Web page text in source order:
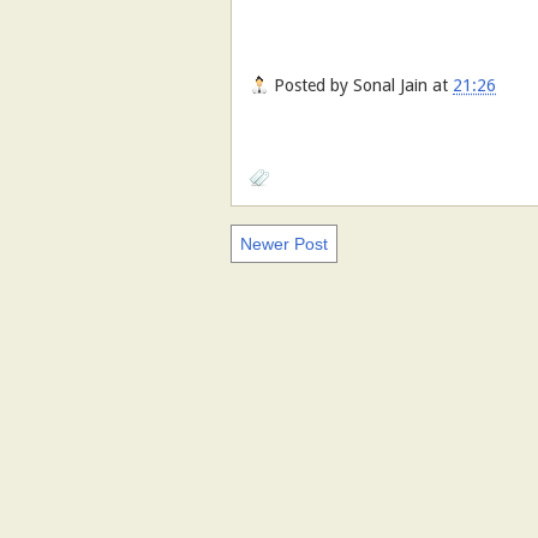
Posted by Sonal Jain at 21:26
Newer Post